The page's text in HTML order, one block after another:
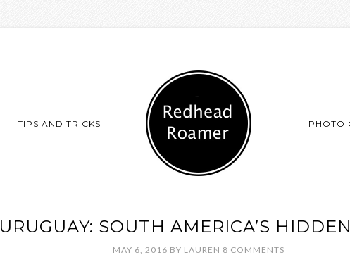
TIPS AND TRICKS PHOTO
URUGUAY: SOUTH AMERICA’S
MAY 6, 2016 BY LAUREN 8 COMMENTS